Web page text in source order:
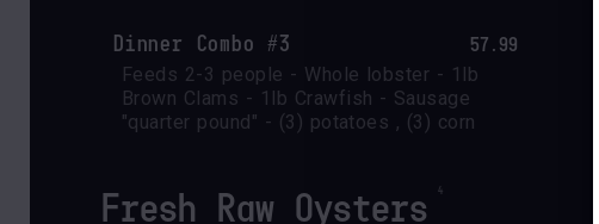
Dinner Combo #3 57.99
Feeds 2-3 people - Whole lobster - 1lb
Brown Clams - 1lb Crawfish - Sausage
"quarter pound" - (3) potatoes , (3) corn
Fresh Raw Oysters